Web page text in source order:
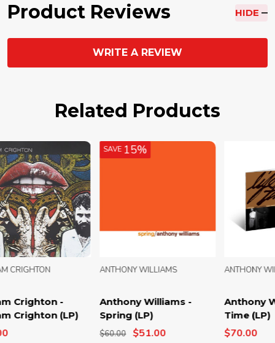
Product Reviews HIDE
WRITE A REVIEW
Related Products
SAVE15%
Anthony Williams -
Spring (LP)
ANTHONY WILLIAMS
Anthony Williams - Life
Time (LP)
ANTHONY WILLIAMS
$70.00